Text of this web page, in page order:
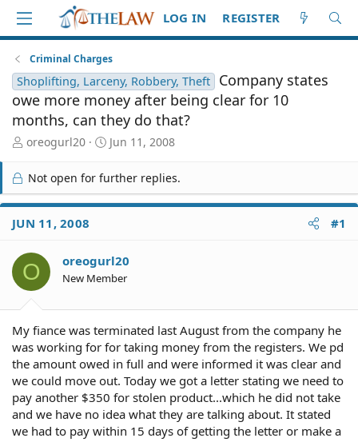
LOG IN REGISTER
Criminal Charges
Shoplifting, Larceny, Robbery, Theft
Company states
owe more money after being clear for 10
months, can they do that?
T
r
e
a
d
S
a
r
t
oreogurl20
S
r
t
e
Jun 11, 2008
Not open for further replies.
JUN 11, 2008 #1
O oreogurl20
New Member
My fiance was terminated last August from the company he
was working for for taking money from the registers. We pd
the amount owed in full and were informed it was clear and
we could move out. Today we got a letter stating we need to
pay another $350 for stolen product...which he did not take
and we have no idea what they are talking about. It stated
we had to pay within 15 days of getting the letter or make a